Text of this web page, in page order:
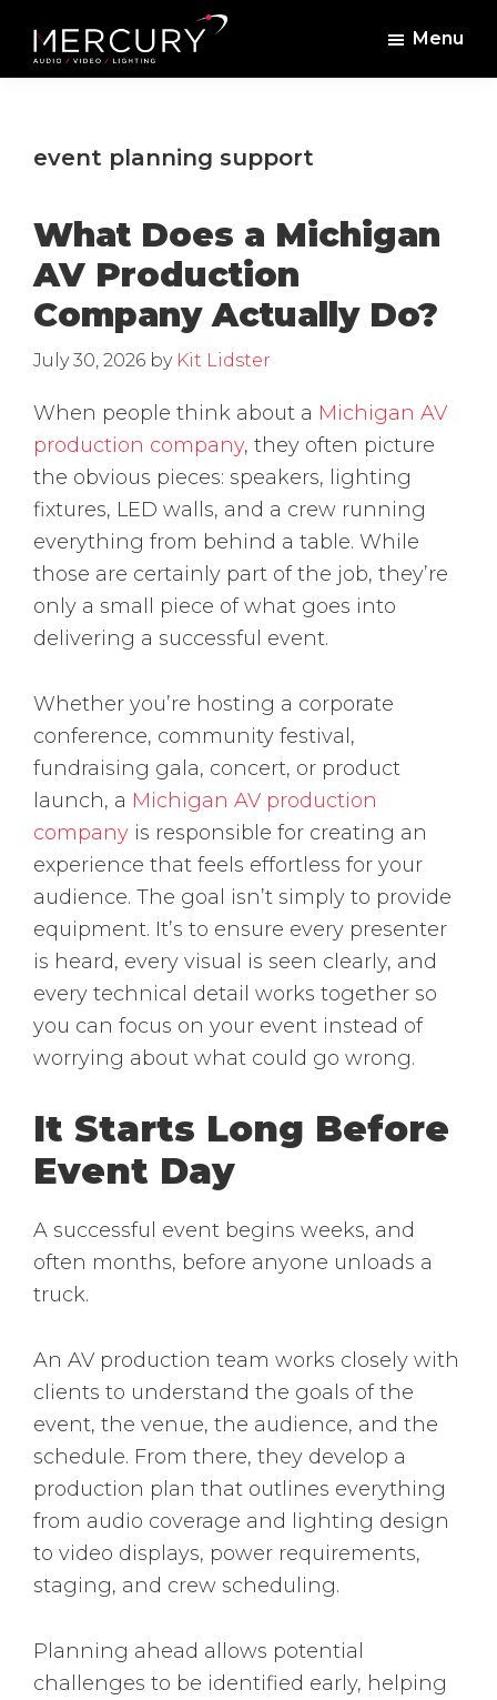
main
footerMercury
Professional
Staging
Video
Menu
event planning support
What Does a Michigan
AV Production
Company Actually Do?
July 30, 2026 by Kit Lidster
When people think about a Michigan AV
production company, they often picture
the obvious pieces: speakers, lighting
fixtures, LED walls, and a crew running
everything from behind a table. While
those are certainly part of the job, they’re
only a small piece of what goes into
delivering a successful event.
Whether you’re hosting a corporate
conference, community festival,
fundraising gala, concert, or product
launch, a Michigan AV production
company is responsible for creating an
experience that feels effortless for your
audience. The goal isn’t simply to provide
equipment. It’s to ensure every presenter
is heard, every visual is seen clearly, and
every technical detail works together so
you can focus on your event instead of
worrying about what could go wrong.
It Starts Long Before
Event Day
A successful event begins weeks, and
often months, before anyone unloads a
truck.
An AV production team works closely with
clients to understand the goals of the
event, the venue, the audience, and the
schedule. From there, they develop a
production plan that outlines everything
from audio coverage and lighting design
to video displays, power requirements,
staging, and crew scheduling.
Planning ahead allows potential
challenges to be identified early, helping